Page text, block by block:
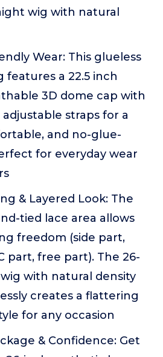
wig with natural
Wear: This glueless
features a 22.5 inch
3D dome cap with
straps for a
and no-glue-
for everyday wear
& Layered Look: The
tied lace area allows
freedom (side part,
part, free part). The 26-
with natural density
creates a flattering
for any occasion
& Confidence: Get